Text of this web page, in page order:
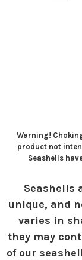
Warning!
product not
Seashells
Seashells
unique, and
varies in
they may
of our